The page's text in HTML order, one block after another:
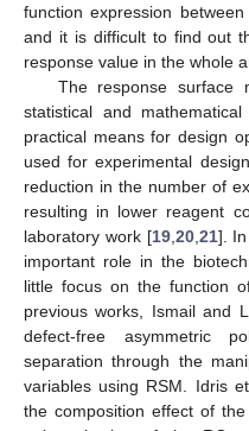
function expression
and it is difficult to find out
response value in the whole
The response surface
statistical and
practical means for design
used for experimental
reduction in the number of
resulting in lower reagent
laboratory work [19, 20, 21].
important role in the
little focus on the function
previous works, Ismail and
defect-free asymmetric
separation through the
variables using RSM. Idris
the composition effect of